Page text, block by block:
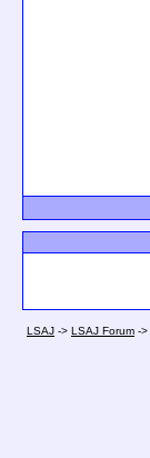
LSAJ -> LSAJ Forum ->